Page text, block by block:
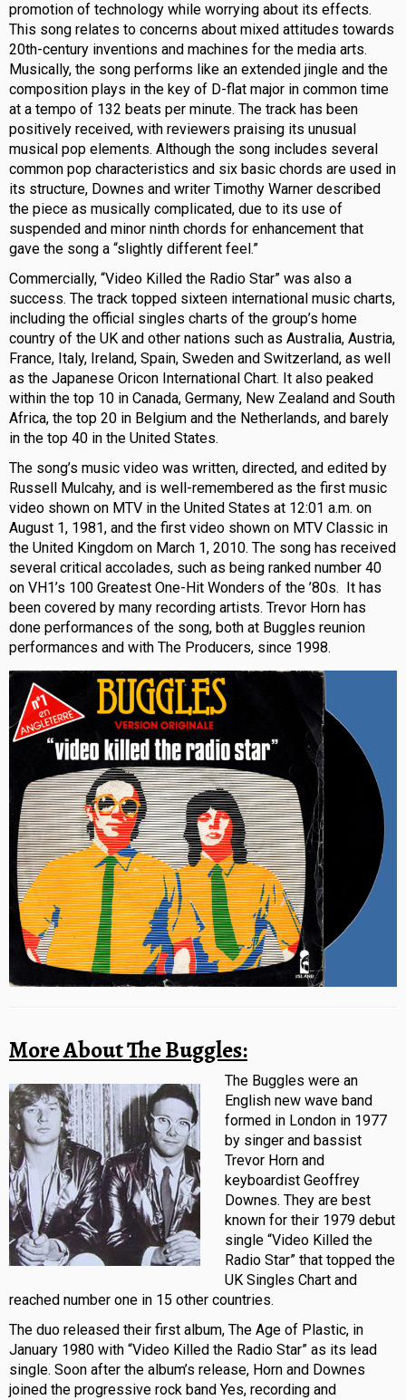
promotion of technology while worrying about its effects.
This song relates to concerns about mixed attitudes towards
20th-century inventions and machines for the media arts.
Musically, the song performs like an extended jingle and the
composition plays in the key of D-flat major in common time
at a tempo of 132 beats per minute. The track has been
positively received, with reviewers praising its unusual
musical pop elements. Although the song includes several
common pop characteristics and six basic chords are used in
its structure, Downes and writer Timothy Warner described
the piece as musically complicated, due to its use of
suspended and minor ninth chords for enhancement that
gave the song a “slightly different feel.”
Commercially, “Video Killed the Radio Star” was also a
success. The track topped sixteen international music charts,
including the official singles charts of the group’s home
country of the UK and other nations such as Australia, Austria,
France, Italy, Ireland, Spain, Sweden and Switzerland, as well
as the Japanese Oricon International Chart. It also peaked
within the top 10 in Canada, Germany, New Zealand and South
Africa, the top 20 in Belgium and the Netherlands, and barely
in the top 40 in the United States.
The song’s music video was written, directed, and edited by
Russell Mulcahy, and is well-remembered as the first music
video shown on MTV in the United States at 12:01 a.m. on
August 1, 1981, and the first video shown on MTV Classic in
the United Kingdom on March 1, 2010. The song has received
several critical accolades, such as being ranked number 40
on VH1’s 100 Greatest One-Hit Wonders of the ’80s. It has
been covered by many recording artists. Trevor Horn has
done performances of the song, both at Buggles reunion
performances and with The Producers, since 1998.
More About The Buggles:
The Buggles were an
English new wave band
formed in London in 1977
by singer and bassist
Trevor Horn and
keyboardist Geoffrey
Downes. They are best
known for their 1979 debut
single “Video Killed the
Radio Star” that topped the
UK Singles Chart and
reached number one in 15 other countries.
The duo released their first album, The Age of Plastic, in
January 1980 with “Video Killed the Radio Star” as its lead
single. Soon after the album’s release, Horn and Downes
joined the progressive rock band Yes, recording and